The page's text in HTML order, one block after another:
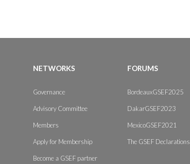
NETWORKS
Governance
Advisory Committee
Members
Apply for Membership
Become a GSEF partner
FORUMS
BordeauxGSEF2025
DakarGSEF2023
MexicoGSEF2021
The GSEF Declarations